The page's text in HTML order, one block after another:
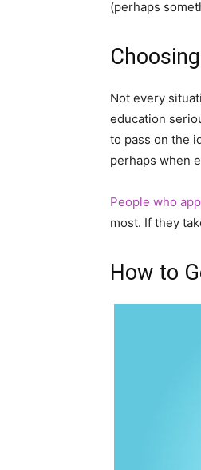
(perhaps
Not every
education
to pass on the
perhaps when
People who
most. If they
How to